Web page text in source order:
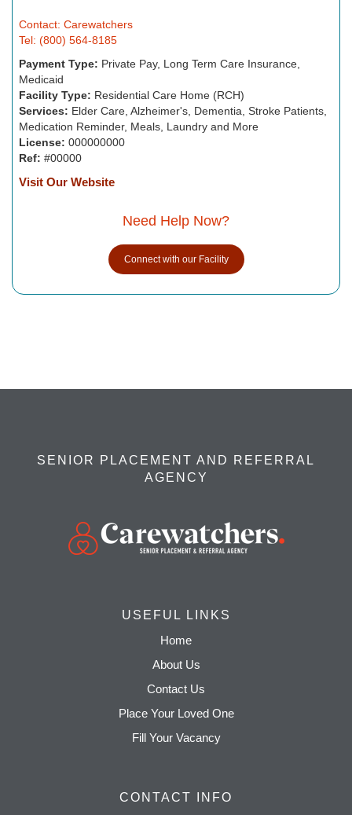
Contact: Carewatchers
Tel: (800) 564-8185
Payment Type: Private Pay, Long Term Care Insurance,
Medicaid
Facility Type: Residential Care Home (RCH)
Services: Elder Care, Alzheimer's, Dementia, Stroke Patients,
Medication Reminder, Meals, Laundry and More
License: 000000000
Ref: #00000
Visit Our Website
Need Help Now?
Connect with our Facility
SENIOR PLACEMENT AND REFERRAL
AGENCY
USEFUL LINKS
Home
About Us
Contact Us
Place Your Loved One
Fill Your Vacancy
CONTACT INFO